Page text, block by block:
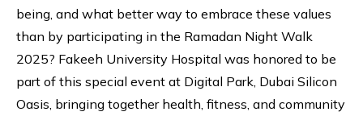
being, and what better way to embrace these values
than by participating in the Ramadan Night Walk
2025? Fakeeh University Hospital was honored to be
part of this special event at Digital Park, Dubai Silicon
Oasis, bringing together health, fitness, and community